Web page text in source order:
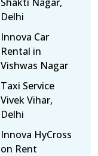
Delhi
Innova Car
Rental in
Vishwas Nagar
Taxi Service
Vivek Vihar,
Delhi
Innova HyCross
on Rent